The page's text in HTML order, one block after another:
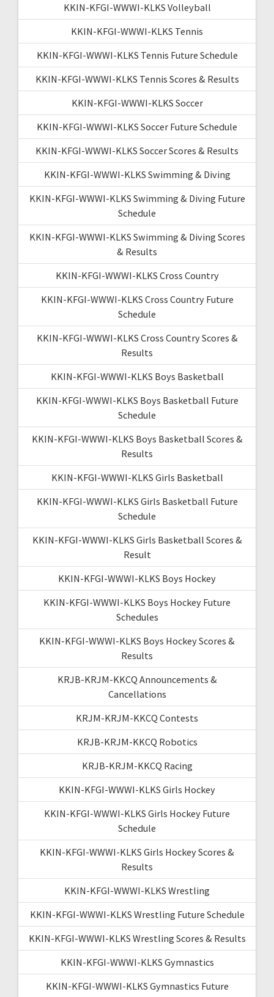
KKIN-KFGI-WWWI-KLKS Volleyball
KKIN-KFGI-WWWI-KLKS Tennis
KKIN-KFGI-WWWI-KLKS Tennis Future Schedule
KKIN-KFGI-WWWI-KLKS Tennis Scores & Results
KKIN-KFGI-WWWI-KLKS Soccer
KKIN-KFGI-WWWI-KLKS Soccer Future Schedule
KKIN-KFGI-WWWI-KLKS Soccer Scores & Results
KKIN-KFGI-WWWI-KLKS Swimming & Diving
KKIN-KFGI-WWWI-KLKS Swimming & Diving Future
Schedule
KKIN-KFGI-WWWI-KLKS Swimming & Diving Scores
& Results
KKIN-KFGI-WWWI-KLKS Cross Country
KKIN-KFGI-WWWI-KLKS Cross Country Future
Schedule
KKIN-KFGI-WWWI-KLKS Cross Country Scores &
Results
KKIN-KFGI-WWWI-KLKS Boys Basketball
KKIN-KFGI-WWWI-KLKS Boys Basketball Future
Schedule
KKIN-KFGI-WWWI-KLKS Boys Basketball Scores &
Results
KKIN-KFGI-WWWI-KLKS Girls Basketball
KKIN-KFGI-WWWI-KLKS Girls Basketball Future
Schedule
KKIN-KFGI-WWWI-KLKS Girls Basketball Scores &
Result
KKIN-KFGI-WWWI-KLKS Boys Hockey
KKIN-KFGI-WWWI-KLKS Boys Hockey Future
Schedules
KKIN-KFGI-WWWI-KLKS Boys Hockey Scores &
Results
KRJB-KRJM-KKCQ Announcements &
Cancellations
KRJM-KRJM-KKCQ Contests
KRJB-KRJM-KKCQ Robotics
KRJB-KRJM-KKCQ Racing
KKIN-KFGI-WWWI-KLKS Girls Hockey
KKIN-KFGI-WWWI-KLKS Girls Hockey Future
Schedule
KKIN-KFGI-WWWI-KLKS Girls Hockey Scores &
Results
KKIN-KFGI-WWWI-KLKS Wrestling
KKIN-KFGI-WWWI-KLKS Wrestling Future Schedule
KKIN-KFGI-WWWI-KLKS Wrestling Scores & Results
KKIN-KFGI-WWWI-KLKS Gymnastics
KKIN-KFGI-WWWI-KLKS Gymnastics Future